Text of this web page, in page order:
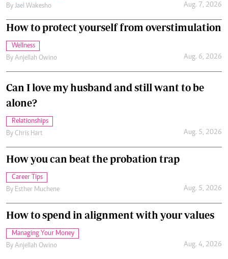
By Jael Wakesho Aug. 7, 2026
How to protect yourself from overstimulation
Wellness
By Anjellah Owino Aug. 6, 2026
Can I love my husband and still want to be
alone?
Relationships
By Chris Hart Aug. 5, 2026
How you can beat the probation trap
Career Tips
By Esther Muchene Aug. 5, 2026
How to spend in alignment with your values
Managing Your Money
By Anjellah Owino Aug. 4, 2026